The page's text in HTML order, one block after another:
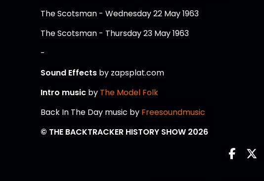
The Scotsman - Wednesday 22 May 1963
The Scotsman - Thursday 23 May 1963
-
Sound Effects by zapsplat.com
Intro music by The Model Folk
Back In The Day music by Freesoundmusic
© THE BACKTRACKER HISTORY SHOW 2026